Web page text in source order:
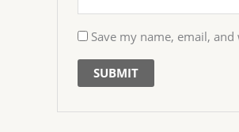
Save my name, email,